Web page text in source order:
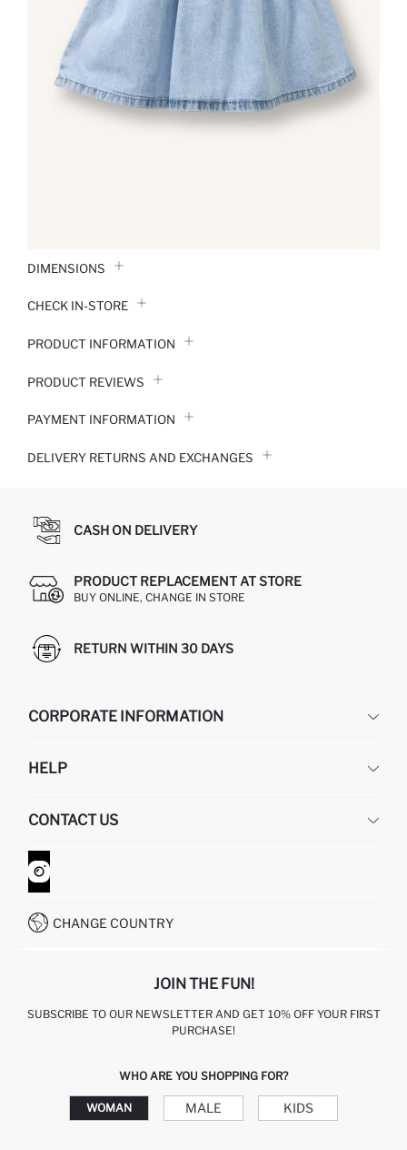
DIMENSIONS
CHECK IN-STORE
PRODUCT INFORMATION
PRODUCT REVIEWS
PAYMENT INFORMATION
DELIVERY RETURNS AND EXCHANGES
CASH ON DELIVERY
PRODUCT REPLACEMENT AT STORE
BUY ONLINE, CHANGE IN STORE
RETURN WITHIN 30 DAYS
CORPORATE INFORMATION
ABOUT US
GIFT CLUB
HELP
RETURN AND CHANGES
ORDER TRACKING
HOW TO SHOP ON DEFACTO?
CONTACT US
CONTACT FORM
CUSTOMER SERVICES
CHANGE COUNTRY
JOIN THE FUN!
SUBSCRIBE TO OUR NEWSLETTER AND GET 10% OFF YOUR FIRST
PURCHASE!
WHO ARE YOU SHOPPING FOR?
WOMAN MALE KIDS